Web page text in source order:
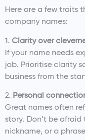
Here are a few traits
company names:
1. Clarity over
If your name needs
job. Prioritise clarity
business from the
2. Personal
Great names often
story. Don’t be
nickname, or a